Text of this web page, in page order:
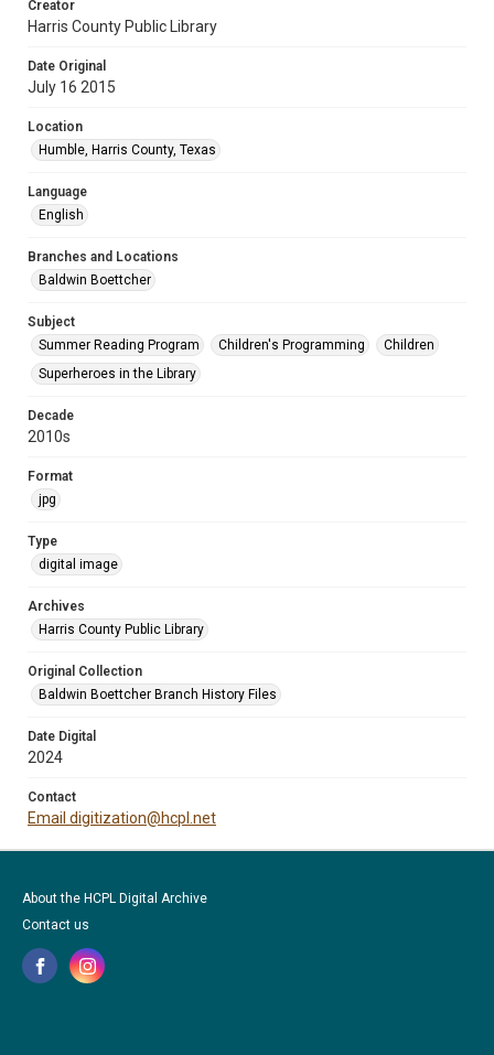
Creator
Harris County Public Library
Date Original
July 16 2015
Location
Humble, Harris County, Texas
Language
English
Branches and Locations
Baldwin Boettcher
Subject
Summer Reading Program
Children's Programming
Children
Superheroes in the Library
Decade
2010s
Format
jpg
Type
digital image
Archives
Harris County Public Library
Original Collection
Baldwin Boettcher Branch History Files
Date Digital
2024
Contact
Email digitization@hcpl.net
About the HCPL Digital Archive
Contact us